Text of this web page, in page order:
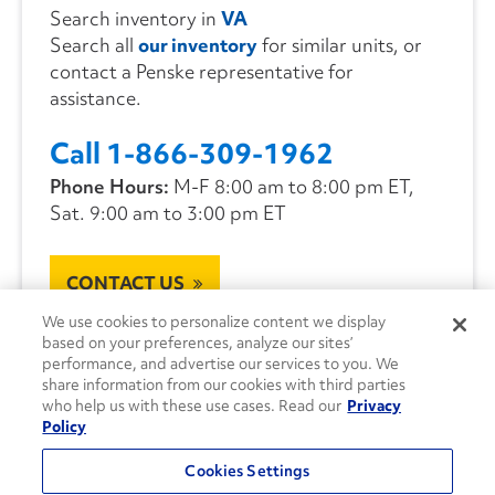
Search inventory in VA
Search all our inventoryfor similar units, or
contact a Penske representative for
assistance.
Call 1-866-309-1962
Phone Hours: M-F 8:00 am to 8:00 pm ET,
Sat. 9:00 am to 3:00 pm ET
CONTACT US
We use cookies to personalize content we display
based on your preferences, analyze our sites’
performance, and advertise our services to you. We
share information from our cookies with third parties
who help us with these use cases. Read our Privacy
Policy
Cookies Settings